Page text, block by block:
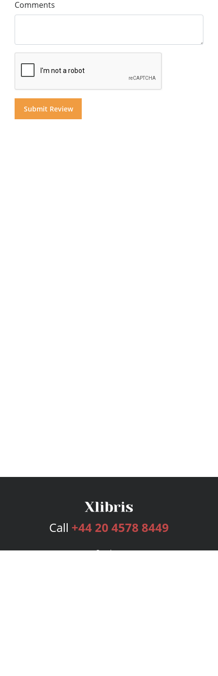
Comments
Call +44 20 4578 8449
Services